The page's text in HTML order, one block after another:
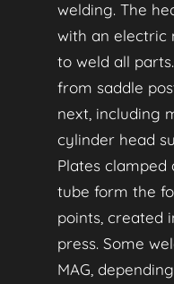
welding. The
with an electric
to weld all
from saddle
next, including
cylinder head
Plates
tube form the
points, created
press. Some
MAG,